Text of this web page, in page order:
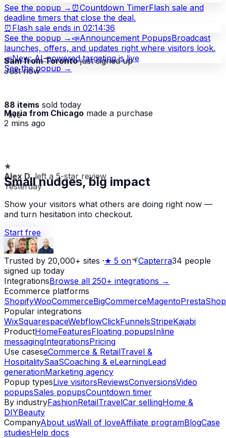
See the popup → ⏰Countdown TimerFlash sale and
deadline timers that close the deal.
⏰ Flash sale ends in 02:14:36
See the popup → 📣Announcement PopupsBroadcast
launches, offers, and updates right where visitors look.
📣New: AI-powered targeting is live
See the popup →
Sam from Torontojust signed up
Just now
88 items sold today
· live
Maria from Chicago made a purchase
2 mins ago
★
Alex D. left a 5-star review
Yesterday
Small nudges, big impact
Show your visitors what others are doing right now —
and turn hesitation into checkout.
Start free
Trusted by 20,000+ sites ·★ 5 on Capterra34 people
signed up today
IntegrationsBrowse all 250+ integrations →
Ecommerce platforms
ShopifyWooCommerceBigCommerceMagentoPrestaShop
Popular integrations
WixSquarespaceWebflowClickFunnelsStripeKajabi
ProductHomeFeaturesFloating popupsInline
messagingIntegrationsPricing
Use caseseCommerce & RetailTravel &
HospitalitySaaSCoaching & eLearningLead
generationMarketing agency
Popup typesLive visitorsReviewsConversionsVideo
popupsSales popupsCountdown timer
By industryFashionRetailTravelCar sellingHome &
DIYBeauty
CompanyAbout usWall of loveAffiliate programBlogCase
studiesHelp docs